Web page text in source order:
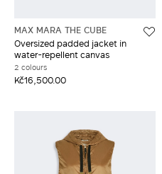
MAX MARA THE CUBE
Oversized padded jacket in
water-repellent canvas
2 colours
Kč16,500.00